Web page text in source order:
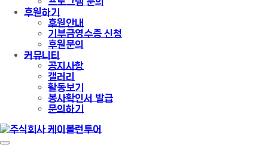
후원하기
후원안내
기부금영수증 신청
후원문의
커뮤니티
공지사항
갤러리
활동보기
봉사확인서 발급
문의하기